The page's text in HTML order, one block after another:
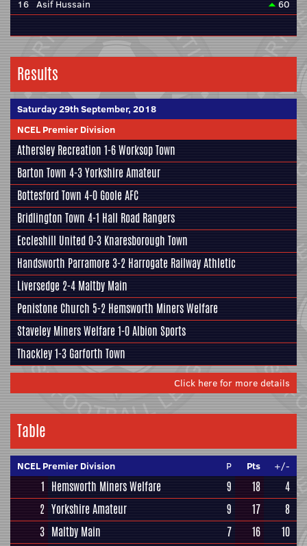
16 Asif Hussain 60
Results
Saturday 29th September, 2018
NCEL Premier Division
Athersley Recreation 1-6 Worksop Town
Barton Town 4-3Yorkshire Amateur
Bottesford Town 4-0 Goole AFC
Bridlington Town 4-1 Hall Road Rangers
Eccleshill United0-3 Knaresborough Town
Handsworth Parramore3-2 Harrogate Railway Athletic
Liversedge 2-4 Maltby Main
Penistone Church 5-2 Hemsworth Miners Welfare
Staveley Miners Welfare 1-0Albion Sports
Thackley1-3 Garforth Town
Click here for more details
Table
NCEL Premier Division P Pts +/-
1 Hemsworth Miners Welfare 9 18
4
2 Yorkshire Amateur 9 17
8
3 Maltby Main 7 16
10